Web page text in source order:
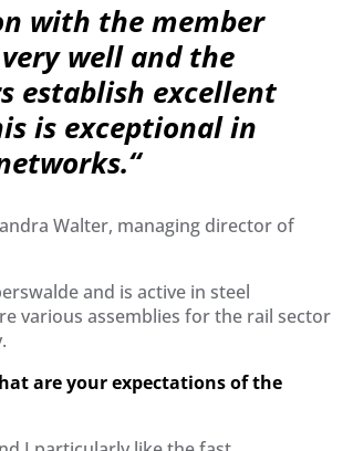
with the member
well and the
establish excellent
is exceptional in
Walter, managing director of
and is active in steel
various assemblies for the rail sector
are your expectations of the